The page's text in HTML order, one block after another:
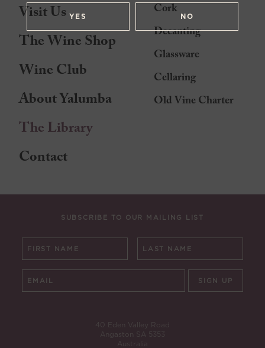
YES NO
Visit Us
The Wine Shop
Wine Club
About Yalumba
The Library
Cork
Decanting
Glassware
Cellaring
Old Vine Charter
Contact
SUBSCRIBE TO OUR MAILING LIST
SIGN UP
40 Eden Valley Road
Angaston SA 5353
Australia